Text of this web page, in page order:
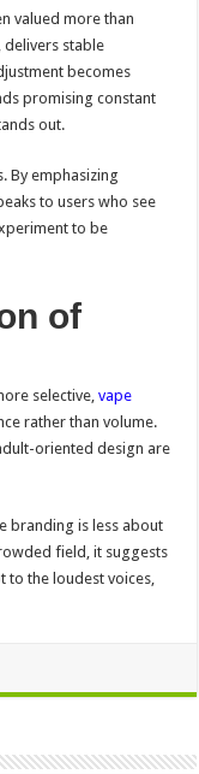
valued more than
delivers stable
becomes
promising constant
out.
By emphasizing
to users who see
to be
of
selective,vape
rather than volume.
oriented design are
branding is less about
field, it suggests
the loudest voices,